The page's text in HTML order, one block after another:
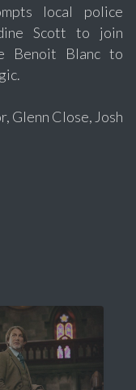
local police
Scott to join
Benoit Blanc to
Glenn Close, Josh